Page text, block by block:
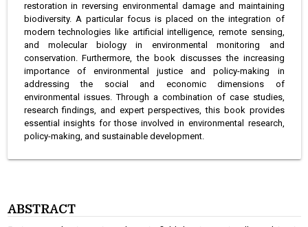
restoration in reversing environmental damage and maintaining
biodiversity. A particular focus is placed on the integration of
modern technologies like artificial intelligence, remote sensing,
and molecular biology in environmental monitoring and
conservation. Furthermore, the book discusses the increasing
importance of environmental justice and policy-making in
addressing the social and economic dimensions of
environmental issues. Through a combination of case studies,
research findings, and expert perspectives, this book provides
essential insights for those involved in environmental research,
policy-making, and sustainable development.
ABSTRACT